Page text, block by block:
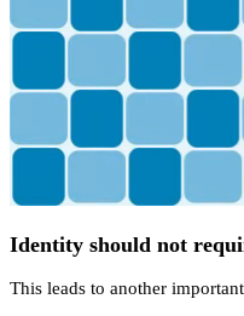
Identity should not
This leads to another